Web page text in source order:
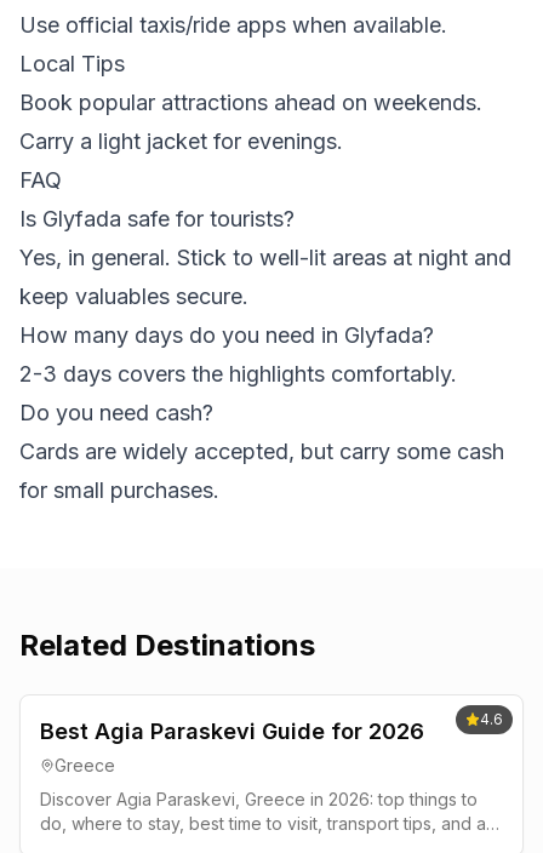
Use official taxis/ride apps when available.
Local Tips
Book popular attractions ahead on weekends.
Carry a light jacket for evenings.
FAQ
Is Glyfada safe for tourists?
Yes, in general. Stick to well-lit areas at night and
keep valuables secure.
How many days do you need in Glyfada?
2-3 days covers the highlights comfortably.
Do you need cash?
Cards are widely accepted, but carry some cash
for small purchases.
Related Destinations
4.6
Best Agia Paraskevi Guide for 2026
Greece
Discover Agia Paraskevi, Greece in 2026: top things to
do, where to stay, best time to visit, transport tips, and a